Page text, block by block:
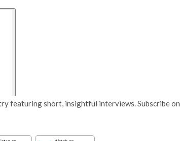
featuring short, insightful interviews. Subscribe on